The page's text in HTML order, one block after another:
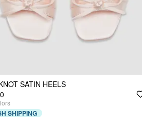
SATIN HEELS
SHIPPING